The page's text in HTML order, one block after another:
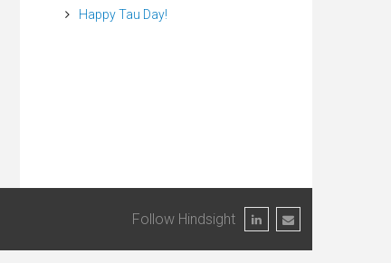
Happy Tau Day!
Follow Hindsight